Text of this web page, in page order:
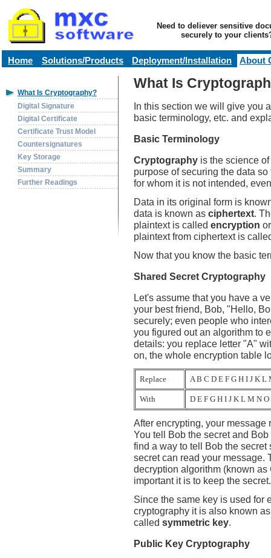
Need to deliever sensitive
securely to your
Home Solutions/Products Deployment/Installation About
What Is Cryptography?
Digital Signature
Digital Certificate
Certificate Trust Model
Countersignatures
Key Storage
Summary
Further Readings
What Is
In this section we will give you
basic terminology, etc. and
Basic Terminology
Cryptography is the science
purpose of securing the data
for whom it is not intended,
Data in its original form is
data is known as ciphertext.
plaintext is called encryption
plaintext from ciphertext is
Now that you know the basic
Shared Secret Cryptography
Let's assume that you have a
your best friend, Bob, "Hello,
securely; even people who
you figured out an algorithm to
details: you replace letter "A"
on, the whole encryption table
Replace A B C D E F G H I J K L
With D E F G H I J K L M N
After encrypting, your
You tell Bob the secret and
find a way to tell Bob the
secret can read your message.
decryption algorithm (known
important it is to keep the secret.
Since the same key is used for
cryptography it is also known
called symmetric key.
Public Key Cryptography